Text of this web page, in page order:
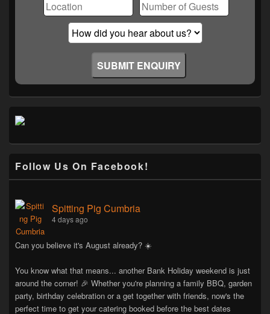
Follow Us On Facebook!
Spitting Pig Cumbria
4 days ago
Can you believe it's August already? ☀️
You know what that means... another Bank Holiday weekend is just
around the corner! 🎉 Whether you're planning a family BBQ, garden
party, birthday celebration or a get together with friends, now's the
perfect time to get your catering booked before the best dates